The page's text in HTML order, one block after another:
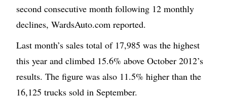
second consecutive month following 12 monthly
declines, WardsAuto.com reported.
Last month’s sales total of 17,985 was the highest
this year and climbed 15.6% above October 2012’s
results. The figure was also 11.5% higher than the
16,125 trucks sold in September.